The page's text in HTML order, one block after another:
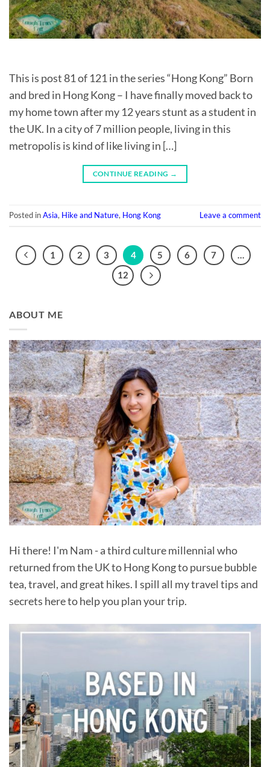
This is post 81 of 121 in the series “Hong Kong” Born
and bred in Hong Kong – I have finally moved back to
my home town after my 12 years stunt as a student in
the UK. In a city of 7 million people, living in this
metropolis is kind of like living in […]
CONTINUE READING →
Posted inAsia, Hike and Nature, Hong Kong Leave a comment
1 2 3 4 5 6 7
…
12
ABOUT ME
Hi there! I'm Nam - a third culture millennial who
returned from the UK to Hong Kong to pursue bubble
tea, travel, and great hikes. I spill all my travel tips and
secrets here to help you plan your trip.